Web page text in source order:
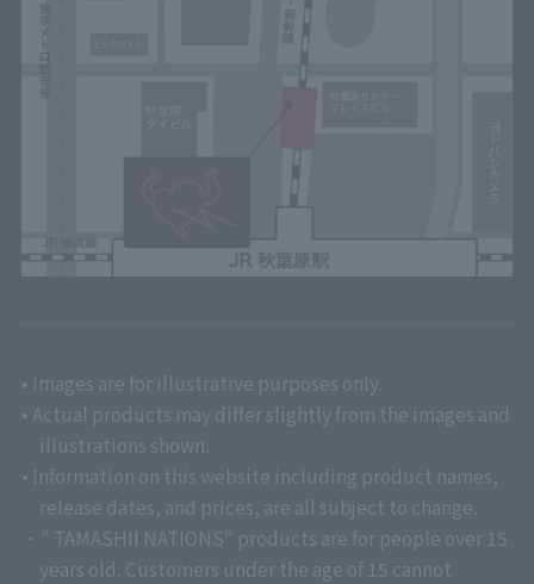
• Images are for illustrative purposes only.
• Actual products may differ slightly from the images and
illustrations shown.
• Information on this website including product names,
release dates, and prices, are all subject to change.
・" TAMASHII NATIONS" products are for people over 15
years old. Customers under the age of 15 cannot